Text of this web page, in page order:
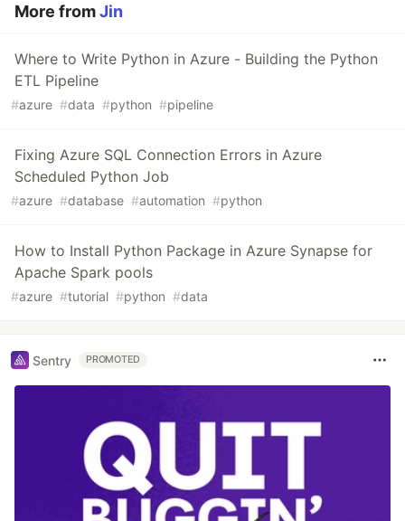
More fromJin
Where to Write Python in Azure - Building the Python
ETL Pipeline
#azure #data #python #pipeline
Fixing Azure SQL Connection Errors in Azure
Scheduled Python Job
#azure #database #automation #python
How to Install Python Package in Azure Synapse for
Apache Spark pools
#azure #tutorial #python #data
Sentry PROMOTED